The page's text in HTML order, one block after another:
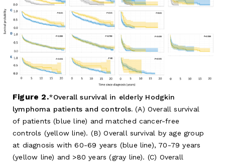
Figure 2.
Overall survival in elderly Hodgkin
lymphoma patients and controls.(A) Overall survival
of patients (blue line) and matched cancer-free
controls (yellow line). (B) Overall survival by age group
at diagnosis with 60-69 years (blue line), 70-79 years
(yellow line) and >80 years (gray line). (C) Overall